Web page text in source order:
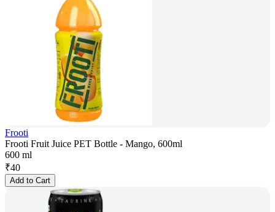
Frooti
Frooti Fruit Juice PET Bottle - Mango, 600ml
600 ml
₹40
Add to Cart